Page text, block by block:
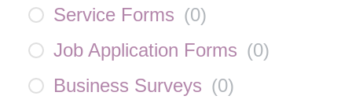
Service Forms (0)
Job Application Forms (0)
Business Surveys (0)